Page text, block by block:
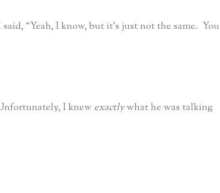
“Yeah, I know, but it’s just not the same. You
I knew exactlywhat he was talking